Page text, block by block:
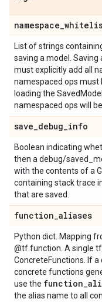
namespace_
List of strings
saving a model.
must explicitly add all
namespaced ops
loading the
namespaced ops will
save_debug_info
Boolean indicating
then a debug/
with the contents of a
containing stack trace
that are saved.
function_aliases
Python dict. Mapping
@tf.function. A single
ConcreteFunctions. If
concrete functions
use the function_
the alias name to all